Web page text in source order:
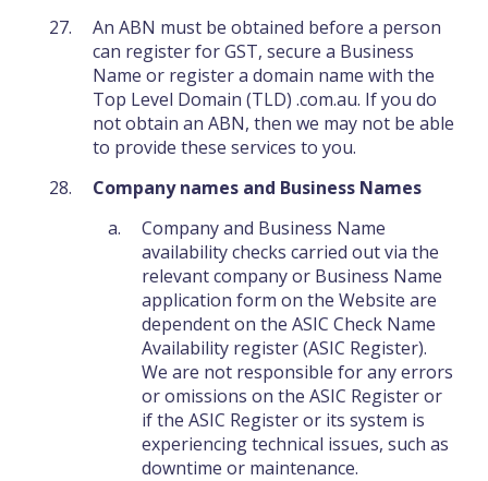
An ABN must be obtained before a person
can register for GST, secure a Business
Name or register a domain name with the
Top Level Domain (TLD) .com.au. If you do
not obtain an ABN, then we may not be able
to provide these services to you.
Company names and Business Names
Company and Business Name
availability checks carried out via the
relevant company or Business Name
application form on the Website are
dependent on the ASIC Check Name
Availability register (ASIC Register).
We are not responsible for any errors
or omissions on the ASIC Register or
if the ASIC Register or its system is
experiencing technical issues, such as
downtime or maintenance.